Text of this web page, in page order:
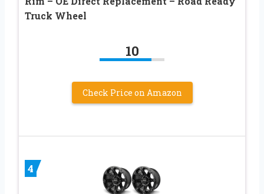
Truck Wheel
10
Check Price on Amazon
4